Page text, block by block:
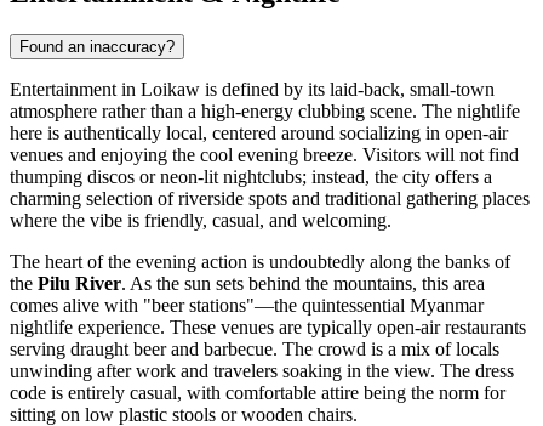
Found an inaccuracy?
Entertainment in Loikaw is defined by its laid-back, small-town
atmosphere rather than a high-energy clubbing scene. The nightlife
here is authentically local, centered around socializing in open-air
venues and enjoying the cool evening breeze. Visitors will not find
thumping discos or neon-lit nightclubs; instead, the city offers a
charming selection of riverside spots and traditional gathering places
where the vibe is friendly, casual, and welcoming.
The heart of the evening action is undoubtedly along the banks of
the Pilu River. As the sun sets behind the mountains, this area
comes alive with "beer stations"—the quintessential Myanmar
nightlife experience. These venues are typically open-air restaurants
serving draught beer and barbecue. The crowd is a mix of locals
unwinding after work and travelers soaking in the view. The dress
code is entirely casual, with comfortable attire being the norm for
sitting on low plastic stools or wooden chairs.